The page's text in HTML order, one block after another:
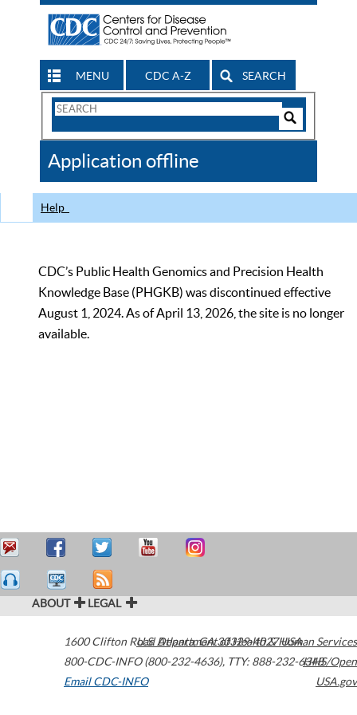
MENU CDC A-Z SEARCH
Search
CDC
Application offline
Help
CDC’s Public Health Genomics and Precision Health
Knowledge Base (PHGKB) was discontinued effective
August 1, 2024. As of April 13, 2026, the site is no longer
available.
ABOUT LEGAL
1600 Clifton Road Atlanta,GA30329-4027USA
800-CDC-INFO (800-232-4636), TTY: 888-232-6348
Email CDC-INFO
U.S. Department of Health & Human Services
HHS/Open
USA.gov